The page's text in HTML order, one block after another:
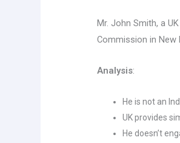
Mr. John Smith, a
Commission in New
Analysis:
He is not an
UK provides
He doesn’t